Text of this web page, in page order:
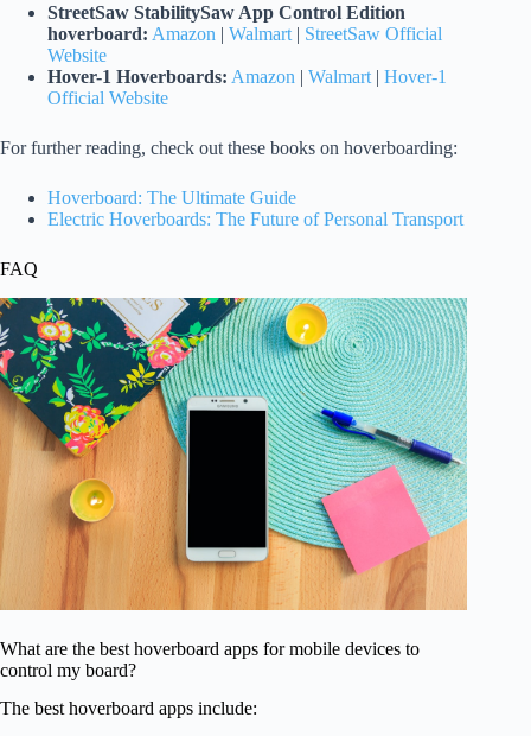
StreetSaw StabilitySaw App Control Edition
hoverboard: Amazon | Walmart | StreetSaw Official
Website
Hover-1 Hoverboards: Amazon | Walmart | Hover-1
Official Website
For further reading, check out these books on hoverboarding:
Hoverboard: The Ultimate Guide
Electric Hoverboards: The Future of Personal Transport
FAQ
What are the best hoverboard apps for mobile devices to
control my board?
The best hoverboard apps include: